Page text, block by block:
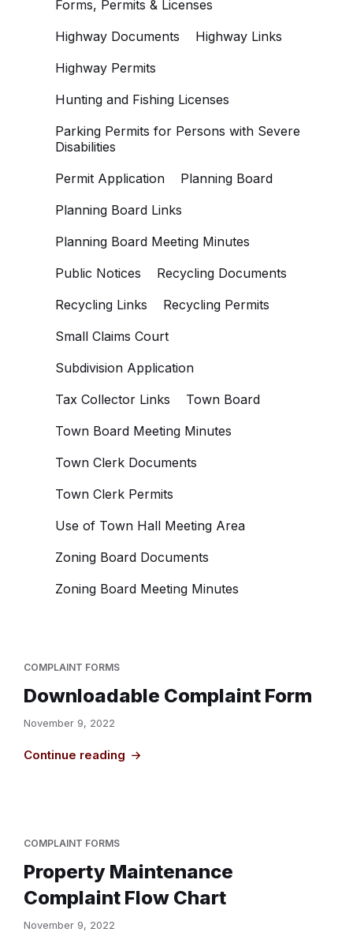
Forms, Permits & Licenses
Highway Documents
Highway Links
Highway Permits
Hunting and Fishing Licenses
Parking Permits for Persons with Severe
Disabilities
Permit Application
Planning Board
Planning Board Links
Planning Board Meeting Minutes
Public Notices
Recycling Documents
Recycling Links
Recycling Permits
Small Claims Court
Subdivision Application
Tax Collector Links
Town Board
Town Board Meeting Minutes
Town Clerk Documents
Town Clerk Permits
Use of Town Hall Meeting Area
Zoning Board Documents
Zoning Board Meeting Minutes
COMPLAINT FORMS
Downloadable Complaint Form
November 9, 2022
Continue reading
COMPLAINT FORMS
Property Maintenance
Complaint Flow Chart
November 9, 2022